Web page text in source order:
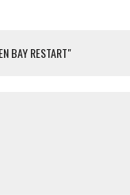
BAY RESTART"